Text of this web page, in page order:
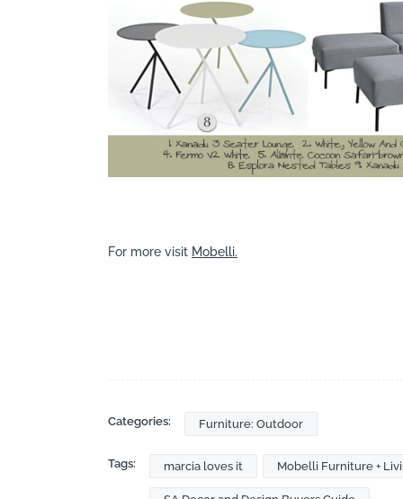
For more visit Mobelli.
Categories: Furniture: Outdoor
Tags: marcia loves it Mobelli Furniture +